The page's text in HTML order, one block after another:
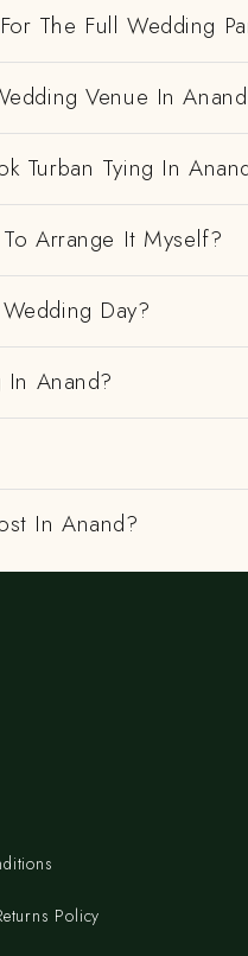
The Full Wedding
Venue In
Turban Tying In
Arrange It Myself?
Day?
Anand?
In Anand?
Policy